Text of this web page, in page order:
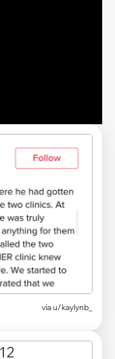
via u/kaylynb_